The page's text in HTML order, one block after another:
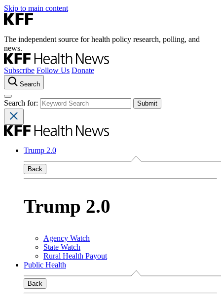
Skip to main content
The independent source for health policy research, polling, and
news.
Subscribe Follow Us Donate
Search
Search for:
Trump 2.0
Back
Trump 2.0
Agency Watch
State Watch
Rural Health Payout
Public Health
Back